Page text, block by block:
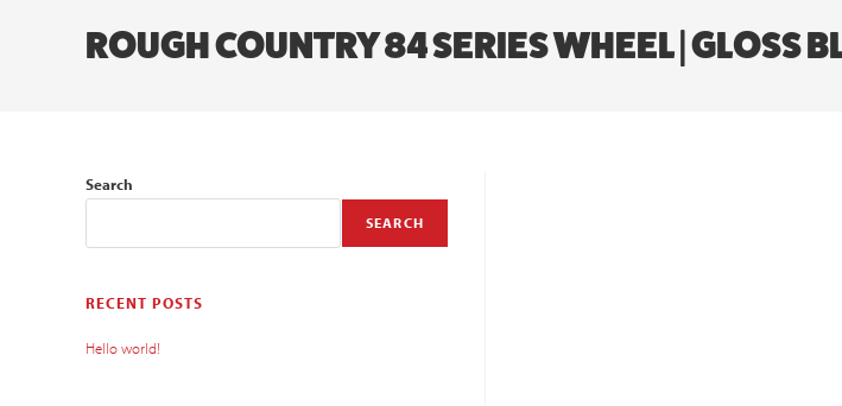
ROUGH COUNTRY 84 SERIES WHEEL | GLOSS
Search
SEARCH
RECENT POSTS
Hello world!